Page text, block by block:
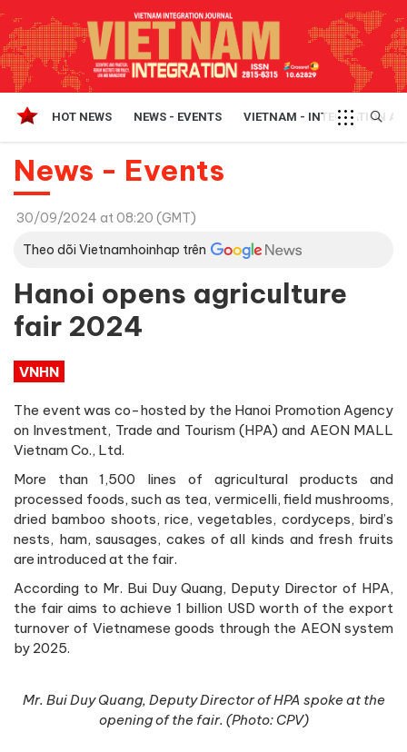
HOT NEWS NEWS - EVENTS VIETNAM - INTEGRATION
News - Events
30/09/2024 at 08:20 (GMT)
Theo dõi Vietnamhoinhap trên
Hanoi opens agriculture
fair 2024
VNHN
The event was co-hosted by the Hanoi Promotion Agency
on Investment, Trade and Tourism (HPA) and AEON MALL
Vietnam Co., Ltd.
More than 1,500 lines of agricultural products and
processed foods, such as tea, vermicelli, field mushrooms,
dried bamboo shoots, rice, vegetables, cordyceps, bird’s
nests, ham, sausages, cakes of all kinds and fresh fruits
are introduced at the fair.
According to Mr. Bui Duy Quang, Deputy Director of HPA,
the fair aims to achieve 1 billion USD worth of the export
turnover of Vietnamese goods through the AEON system
by 2025.
Mr. Bui Duy Quang, Deputy Director of HPA spoke at the
opening of the fair. (Photo: CPV)